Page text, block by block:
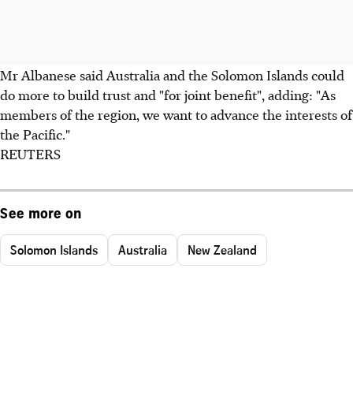
Mr Albanese said Australia and the Solomon Islands could
do more to build trust and "for joint benefit", adding: "As
members of the region, we want to advance the interests of
the Pacific."
REUTERS
See more on
Solomon Islands Australia New Zealand